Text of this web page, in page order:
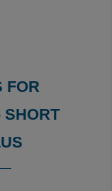
FOR
SHORT